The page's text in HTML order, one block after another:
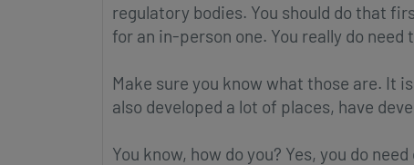
regulatory bodies. You should do that
for an in-person one. You really do
Make sure you know what those are. It
also developed a lot of places, have
You know, how do you? Yes, you do